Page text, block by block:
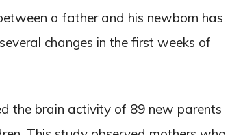
a father and his newborn has
changes in the first weeks of
the brain activity of 89 new parents